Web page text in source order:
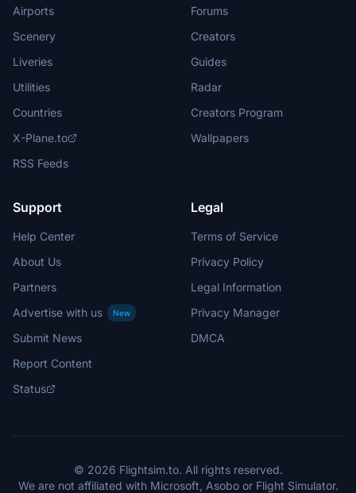
Airports
Scenery
Liveries
Utilities
Countries
X-Plane.to
RSS Feeds
Forums
Creators
Guides
Radar
Creators Program
Wallpapers
Support
Help Center
About Us
Partners
Advertise with us
New
Submit News
Report Content
Status
Legal
Terms of Service
Privacy Policy
Legal Information
Privacy Manager
DMCA
© 2026 Flightsim.to. All rights reserved.
We are not affiliated with Microsoft, Asobo or Flight Simulator.